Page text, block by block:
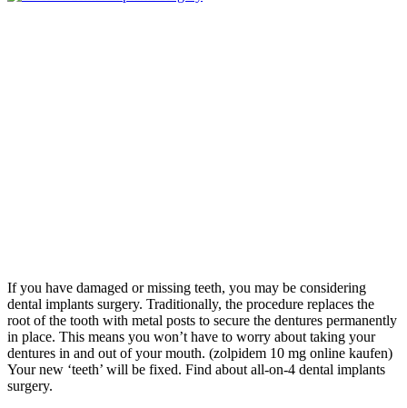
If you have damaged or missing teeth, you may be considering
dental implants surgery. Traditionally, the procedure replaces the
root of the tooth with metal posts to secure the dentures permanently
in place. This means you won’t have to worry about taking your
dentures in and out of your mouth. (zolpidem 10 mg online kaufen)
Your new ‘teeth’ will be fixed. Find about all-on-4 dental implants
surgery.